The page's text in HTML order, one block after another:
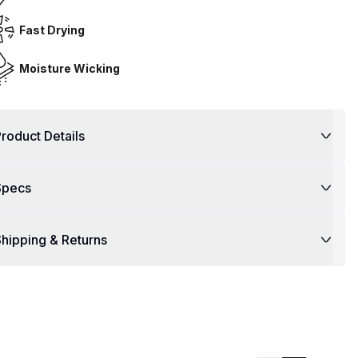
Fast Drying
Moisture Wicking
Details
& Returns